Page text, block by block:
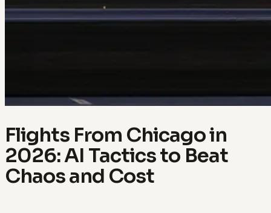
Flights From Chicago in
2026: AI Tactics to Beat
Chaos and Cost